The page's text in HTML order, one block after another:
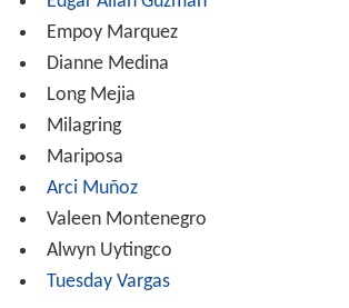
Empoy Marquez
Dianne Medina
Long Mejia
Milagring
Mariposa
Arci Muñoz
Valeen Montenegro
Alwyn Uytingco
Tuesday Vargas